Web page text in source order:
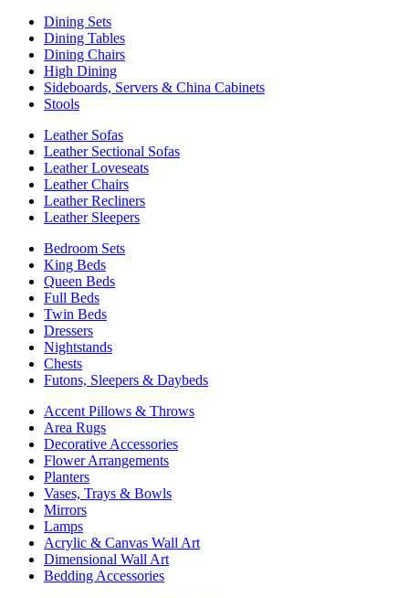
Dining Sets
Dining Tables
Dining Chairs
High Dining
Sideboards, Servers & China Cabinets
Stools
Leather Sofas
Leather Sectional Sofas
Leather Loveseats
Leather Chairs
Leather Recliners
Leather Sleepers
Bedroom Sets
King Beds
Queen Beds
Full Beds
Twin Beds
Dressers
Nightstands
Chests
Futons, Sleepers & Daybeds
Accent Pillows & Throws
Area Rugs
Decorative Accessories
Flower Arrangements
Planters
Vases, Trays & Bowls
Mirrors
Lamps
Acrylic & Canvas Wall Art
Dimensional Wall Art
Bedding Accessories